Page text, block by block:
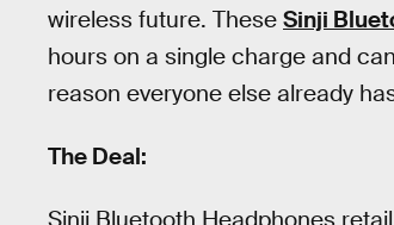
wireless future. These Sinji
hours on a single charge and
reason everyone else already
The Deal: